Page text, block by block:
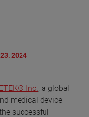
2024
Inc. , a global
medical device
successful